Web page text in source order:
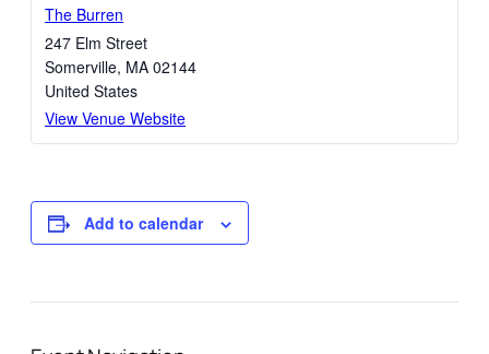
The Burren
247 Elm Street
Somerville, MA 02144
United States
View Venue Website
Add to calendar